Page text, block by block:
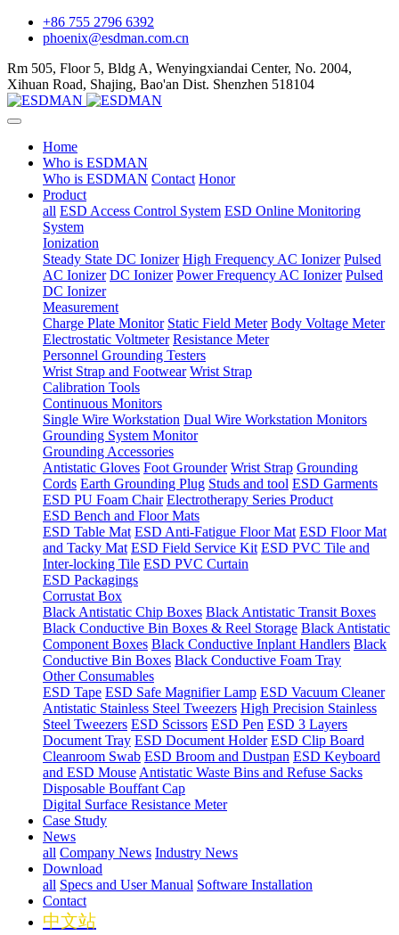
+86 755 2796 6392
phoenix@esdman.com.cn
Rm 505, Floor 5, Bldg A, Wenyingxiandai Center, No. 2004,
Xihuan Road, Shajing, Bao'an Dist. Shenzhen 518104
Home
Who is ESDMAN
Who is ESDMAN Contact Honor
Product
all ESD Access Control System ESD Online Monitoring
System
Ionization
Steady State DC Ionizer High Frequency AC Ionizer Pulsed
AC Ionizer DC Ionizer Power Frequency AC Ionizer Pulsed
DC Ionizer
Measurement
Charge Plate Monitor Static Field Meter Body Voltage Meter
Electrostatic Voltmeter Resistance Meter
Personnel Grounding Testers
Wrist Strap and Footwear Wrist Strap
Calibration Tools
Continuous Monitors
Single Wire Workstation Dual Wire Workstation Monitors
Grounding System Monitor
Grounding Accessories
Antistatic Gloves Foot Grounder Wrist Strap Grounding
Cords Earth Grounding Plug Studs and tool ESD Garments
ESD PU Foam Chair Electrotherapy Series Product
ESD Bench and Floor Mats
ESD Table Mat ESD Anti-Fatigue Floor Mat ESD Floor Mat
and Tacky Mat ESD Field Service Kit ESD PVC Tile and
Inter-locking Tile ESD PVC Curtain
ESD Packagings
Corrustat Box
Black Antistatic Chip Boxes Black Antistatic Transit Boxes
Black Conductive Bin Boxes & Reel Storage Black Antistatic
Component Boxes Black Conductive Inplant Handlers Black
Conductive Bin Boxes Black Conductive Foam Tray
Other Consumables
ESD Tape ESD Safe Magnifier Lamp ESD Vacuum Cleaner
Antistatic Stainless Steel Tweezers High Precision Stainless
Steel Tweezers ESD Scissors ESD Pen ESD 3 Layers
Document Tray ESD Document Holder ESD Clip Board
Cleanroom Swab ESD Broom and Dustpan ESD Keyboard
and ESD Mouse Antistatic Waste Bins and Refuse Sacks
Disposable Bouffant Cap
Digital Surface Resistance Meter
Case Study
News
all Company News Industry News
Download
all Specs and User Manual Software Installation
Contact
中文站